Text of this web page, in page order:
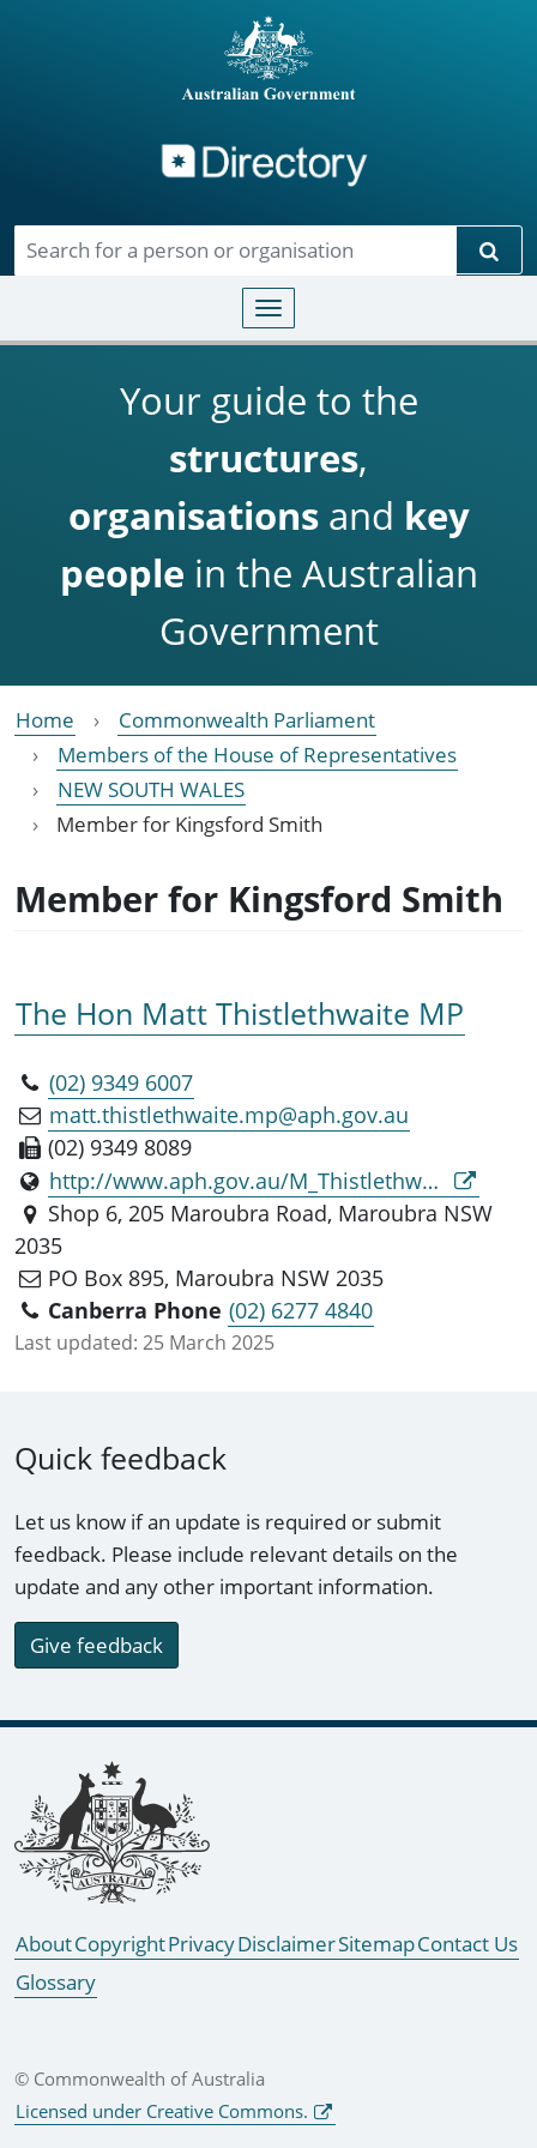
Toggle navigation
Your guide to the
structures,
organisationsand key
people in the Australian
Government
Home
Commonwealth Parliament
Members of the House of Representatives
NEW SOUTH WALES
Member for Kingsford Smith
Member for Kingsford Smith
The Hon Matt Thistlethwaite MP
(02) 9349 6007
matt.thistlethwaite.mp@aph.gov.au
(02) 9349 8089
http://www.aph.gov.au/M_Thistlethwaite_MP
Shop 6, 205 Maroubra Road, Maroubra NSW
2035
PO Box 895, Maroubra NSW 2035
Canberra Phone (02) 6277 4840
Last updated: 25 March 2025
Quick feedback
Let us know if an update is required or submit
feedback. Please include relevant details on the
update and any other important information.
Give feedback
Footer links
AboutCopyrightPrivacyDisclaimerSitemapContact Us
Glossary
© Commonwealth of Australia
Licensed under Creative Commons.